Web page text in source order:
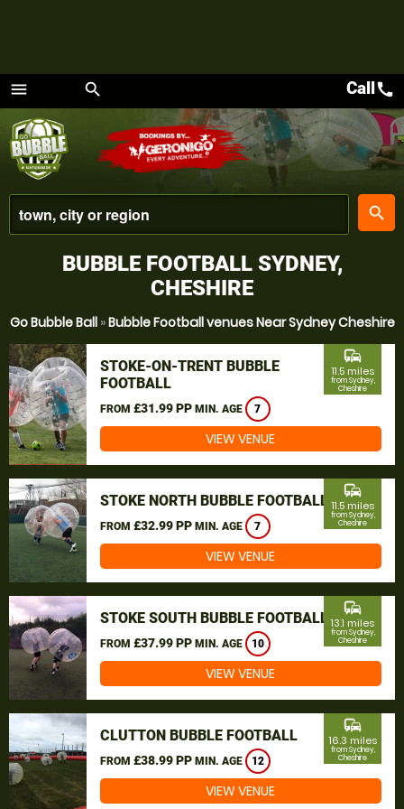
menu
Menu
search
place
search
Callcall
BUBBLE FOOTBALL SYDNEY,
CHESHIRE
Go Bubble Ball»Bubble Football venues Near Sydney Cheshire
STOKE-ON-TRENT BUBBLE
FOOTBALL
FROM £31.99 PP MIN. AGE 7
commute
11.5 miles
from Sydney,
Cheshire
VIEW VENUE
STOKE NORTH BUBBLE FOOTBALL
FROM £32.99 PP MIN. AGE 7
commute
11.5 miles
from Sydney,
Cheshire
VIEW VENUE
STOKE SOUTH BUBBLE FOOTBALL
FROM £37.99 PP MIN. AGE 10
commute
13.1 miles
from Sydney,
Cheshire
VIEW VENUE
CLUTTON BUBBLE FOOTBALL
FROM £38.99 PP MIN. AGE 12
commute
16.3 miles
from Sydney,
Cheshire
VIEW VENUE